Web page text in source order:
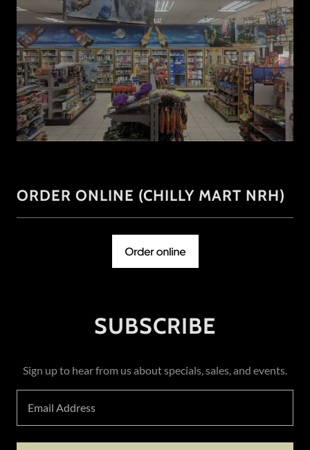
ORDER ONLINE (CHILLY MART NRH)
SUBSCRIBE
Sign up to hear from us about specials, sales, and events.
Email Address